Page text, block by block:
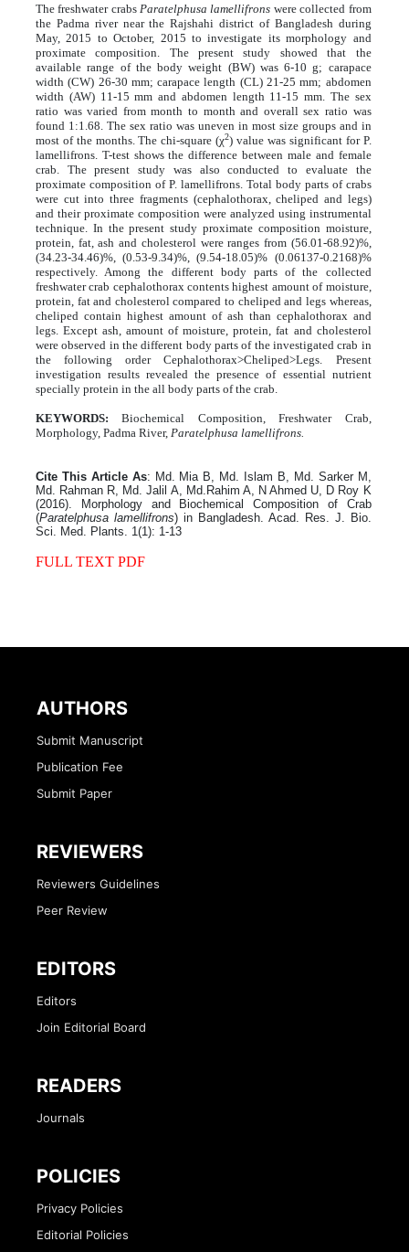
The freshwater crabs Paratelphusa lamellifrons were collected from
the Padma river near the Rajshahi district of Bangladesh during
May, 2015 to October, 2015 to investigate its morphology and
proximate composition. The present study showed that the
available range of the body weight (BW) was 6-10 g; carapace
width (CW) 26-30 mm; carapace length (CL) 21-25 mm; abdomen
width (AW) 11-15 mm and abdomen length 11-15 mm. The sex
ratio was varied from month to month and overall sex ratio was
found 1:1.68. The sex ratio was uneven in most size groups and in
most of the months. The chi-square (χ2) value was significant for P.
lamellifrons. T-test shows the difference between male and female
crab. The present study was also conducted to evaluate the
proximate composition of P. lamellifrons. Total body parts of crabs
were cut into three fragments (cephalothorax, cheliped and legs)
and their proximate composition were analyzed using instrumental
technique. In the present study proximate composition moisture,
protein, fat, ash and cholesterol were ranges from (56.01-68.92)%,
(34.23-34.46)%, (0.53-9.34)%, (9.54-18.05)% (0.06137-0.2168)%
respectively. Among the different body parts of the collected
freshwater crab cephalothorax contents highest amount of moisture,
protein, fat and cholesterol compared to cheliped and legs whereas,
cheliped contain highest amount of ash than cephalothorax and
legs. Except ash, amount of moisture, protein, fat and cholesterol
were observed in the different body parts of the investigated crab in
the following order Cephalothorax>Cheliped>Legs. Present
investigation results revealed the presence of essential nutrient
specially protein in the all body parts of the crab.
KEYWORDS: Biochemical Composition, Freshwater Crab,
Morphology, Padma River, Paratelphusa lamellifrons.
Cite This Article As: Md. Mia B, Md. Islam B, Md. Sarker M,
Md. Rahman R, Md. Jalil A, Md.Rahim A, N Ahmed U, D Roy K
(2016). Morphology and Biochemical Composition of Crab
(Paratelphusa lamellifrons) in Bangladesh. Acad. Res. J. Bio.
Sci. Med. Plants. 1(1): 1-13
FULL TEXT PDF
AUTHORS
Submit Manuscript
Publication Fee
Submit Paper
REVIEWERS
Reviewers Guidelines
Peer Review
EDITORS
Editors
Join Editorial Board
READERS
Journals
POLICIES
Privacy Policies
Editorial Policies